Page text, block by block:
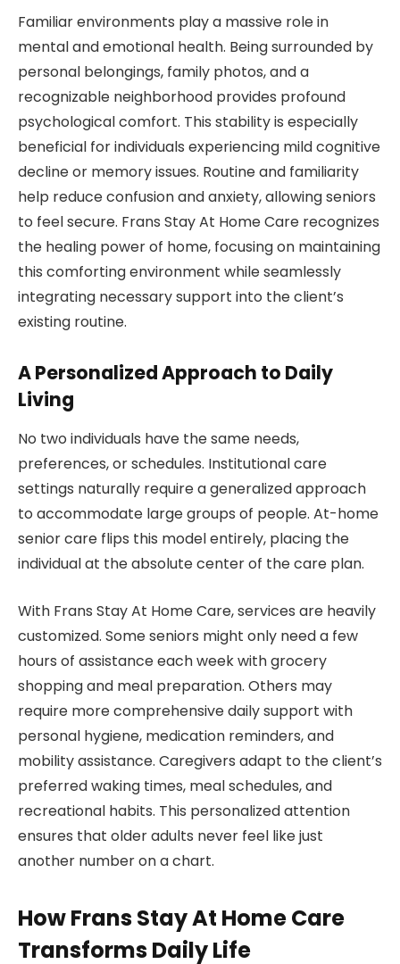
Familiar environments play a massive role in
mental and emotional health. Being surrounded by
personal belongings, family photos, and a
recognizable neighborhood provides profound
psychological comfort. This stability is especially
beneficial for individuals experiencing mild cognitive
decline or memory issues. Routine and familiarity
help reduce confusion and anxiety, allowing seniors
to feel secure. Frans Stay At Home Care recognizes
the healing power of home, focusing on maintaining
this comforting environment while seamlessly
integrating necessary support into the client’s
existing routine.
A Personalized Approach to Daily
Living
No two individuals have the same needs,
preferences, or schedules. Institutional care
settings naturally require a generalized approach
to accommodate large groups of people. At-home
senior care flips this model entirely, placing the
individual at the absolute center of the care plan.
With Frans Stay At Home Care, services are heavily
customized. Some seniors might only need a few
hours of assistance each week with grocery
shopping and meal preparation. Others may
require more comprehensive daily support with
personal hygiene, medication reminders, and
mobility assistance. Caregivers adapt to the client’s
preferred waking times, meal schedules, and
recreational habits. This personalized attention
ensures that older adults never feel like just
another number on a chart.
How Frans Stay At Home Care
Transforms Daily Life